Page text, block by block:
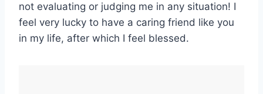
not evaluating or judging me in any situation! I
feel very lucky to have a caring friend like you
in my life, after which I feel blessed.